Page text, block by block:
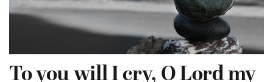
To you will I cry, O Lord my